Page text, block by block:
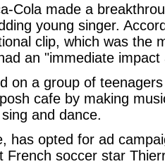
Cola made a
young singer.
clip, which was the
an "immediate
on a group of
cafe by making
and dance.
has opted for ad
French soccer star